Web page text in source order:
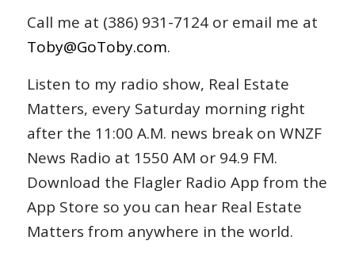
Call me at (386) 931-7124 or email me at
Toby@GoToby.com.
Listen to my radio show, Real Estate
Matters, every Saturday morning right
after the 11:00 A.M. news break on WNZF
News Radio at 1550 AM or 94.9 FM.
Download the Flagler Radio App from the
App Store so you can hear Real Estate
Matters from anywhere in the world.